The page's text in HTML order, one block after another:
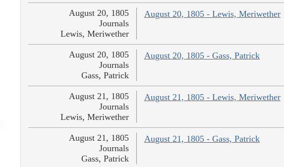
August 20, 1805 - Lewis, Meriwether
August 20, 1805
Journals
Lewis, Meriwether
August 20, 1805 - Gass, Patrick
August 20, 1805
Journals
Gass, Patrick
August 21, 1805 - Lewis, Meriwether
August 21, 1805
Journals
Lewis, Meriwether
August 21, 1805 - Gass, Patrick
August 21, 1805
Journals
Gass, Patrick